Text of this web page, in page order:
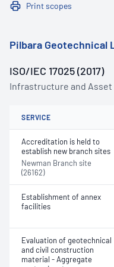
Print scopes
Pilbara Geotechnical
ISO/IEC 17025 (2017)
Infrastructure and
SERVICE
Accreditation is held to
establish new branch sites
Newman Branch site
(26162)
Establishment of annex
facilities
Evaluation of geotechnical
and civil construction
material - Aggregate